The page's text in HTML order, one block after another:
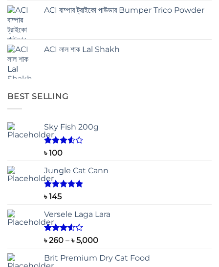
ACI বাম্পার ট্রাইকো পাউডার Bumper Trico Powder
ACI লাল শাক Lal Shakh
BEST SELLING
Sky Fish 200g
Rated
of 5
৳100
Jungle Cat Cann
Rated
৳145
Versele Laga Lara
Rated
of 5
৳260 – ৳5,000Price
৳ 260
Brit Premium Dry Cat Food